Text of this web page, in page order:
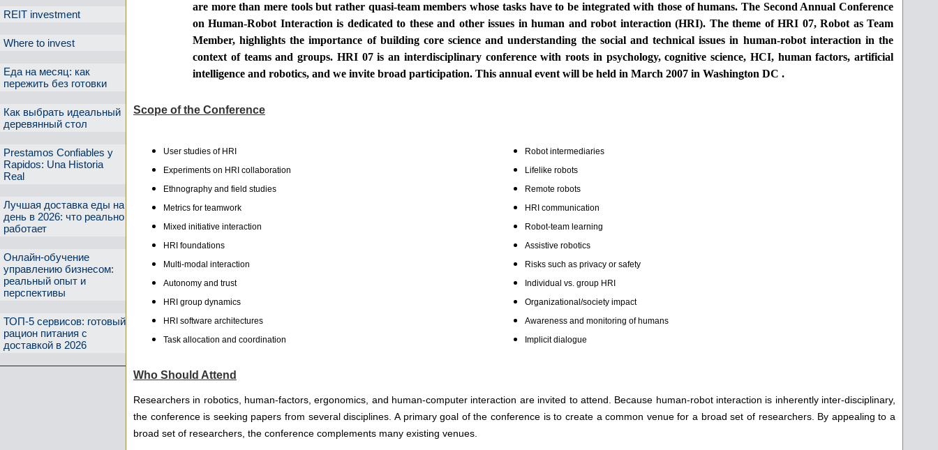
are more than mere tools but rather quasi-team members whose tasks have to be integrated with those of humans. The Second Annual Conference
on Human-Robot Interaction is dedicated to these and other issues in human and robot interaction (HRI). The theme of HRI 07,Robot as Team
Member, highlights the importance of building core science and understanding the social and technical issues in human-robot interaction in the
context of teams and groups. HRI 07 is an interdisciplinary conference with roots in psychology, cognitive science, HCI, human factors, artificial
intelligence and robotics, and we invite broad participation. This annual event will be held in March 2007 in Washington DC .
Scope of the Conference
User studies of HRI
Experiments on HRI collaboration
Ethnography and field studies
Metrics for teamwork
Mixed initiative interaction
HRI foundations
Multi-modal interaction
Autonomy and trust
HRI group dynamics
HRI software architectures
Task allocation and coordination
Robot intermediaries
Lifelike robots
Remote robots
HRI communication
Robot-team learning
Assistive robotics
Risks such as privacy or safety
Individual vs. group HRI
Organizational/society impact
Awareness and monitoring of humans
Implicit dialogue
Who Should Attend
Researchers in robotics, human-factors, ergonomics, and human-computer interaction are invited to attend. Because human-robot interaction is inherently inter-disciplinary,
the conference is seeking papers from several disciplines. A primary goal of the conference is to create a common venue for a broad set of researchers. By appealing to a
broad set of researchers, the conference complements many existing venues.
REIT investment
Where to invest
Еда на месяц: как
пережить без готовки
Как выбрать идеальный
деревянный стол
Prestamos Confiables y
Rapidos: Una Historia
Real
Лучшая доставка еды на
день в 2026: что реально
работает
Онлайн-обучение
управлению бизнесом:
реальный опыт и
перспективы
ТОП-5 сервисов: готовый
рацион питания с
доставкой в 2026